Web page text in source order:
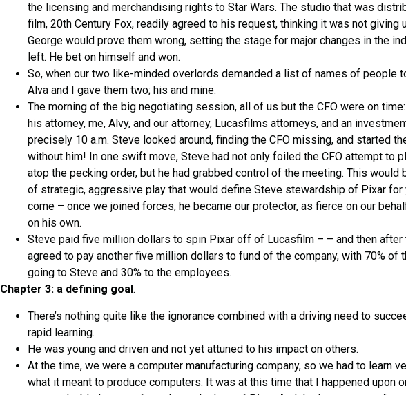
the licensing and merchandising rights to Star Wars. The studio that was
film, 20th Century Fox, readily agreed to his request, thinking it was not giving
George would prove them wrong, setting the stage for major changes in the
left. He bet on himself and won.
So, when our two like-minded overlords demanded a list of names of people
Alva and I gave them two; his and mine.
The morning of the big negotiating session, all of us but the CFO were on
his attorney, me, Alvy, and our attorney, Lucasfilms attorneys, and an
precisely 10 a.m. Steve looked around, finding the CFO missing, and started
without him! In one swift move, Steve had not only foiled the CFO attempt to
atop the pecking order, but he had grabbed control of the meeting. This would
of strategic, aggressive play that would define Steve stewardship of Pixar for
come – once we joined forces, he became our protector, as fierce on our
on his own.
Steve paid five million dollars to spin Pixar off of Lucasfilm – – and then after
agreed to pay another five million dollars to fund of the company, with 70% of
going to Steve and 30% to the employees.
Chapter 3: a defining goal .
There’s nothing quite like the ignorance combined with a driving need to
rapid learning.
He was young and driven and not yet attuned to his impact on others.
At the time, we were a computer manufacturing company, so we had to learn
what it meant to produce computers. It was at this time that I happened upon